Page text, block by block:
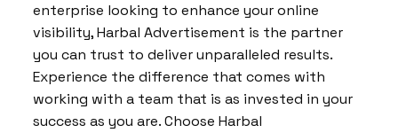
enterprise looking to enhance your online
visibility, Harbal Advertisement is the partner
you can trust to deliver unparalleled results.
Experience the difference that comes with
working with a team that is as invested in your
success as you are. Choose Harbal